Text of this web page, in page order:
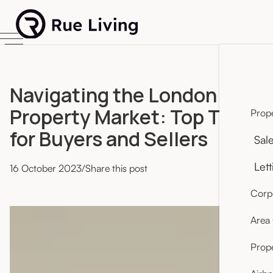
Area
Navigating the London
Property Market: Top Tips
for Buyers and Sellers
16 October 2023/Share this post